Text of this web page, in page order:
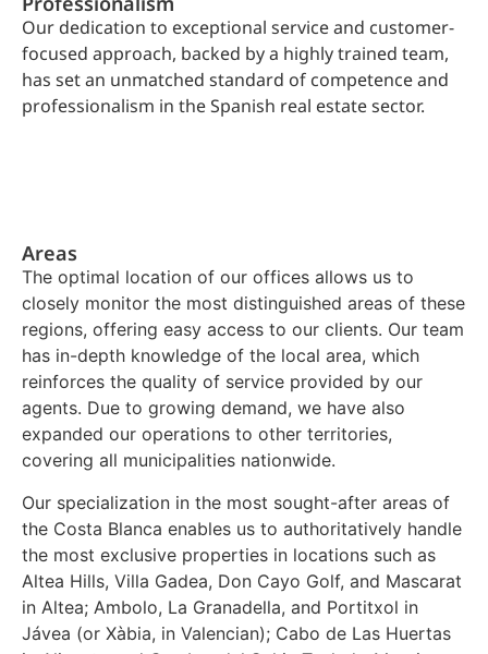
Our dedication to exceptional service and customer-
focused approach, backed by a highly trained team,
has set an unmatched standard of competence and
professionalism in the Spanish real estate sector.
Areas
The optimal location of our offices allows us to
closely monitor the most distinguished areas of these
regions, offering easy access to our clients. Our team
has in-depth knowledge of the local area, which
reinforces the quality of service provided by our
agents. Due to growing demand, we have also
expanded our operations to other territories,
covering all municipalities nationwide.
Our specialization in the most sought-after areas of
the Costa Blanca enables us to authoritatively handle
the most exclusive properties in locations such as
Altea Hills, Villa Gadea, Don Cayo Golf, and Mascarat
in Altea; Ambolo, La Granadella, and Portitxol in
Jávea (or Xàbia, in Valencian); Cabo de Las Huertas